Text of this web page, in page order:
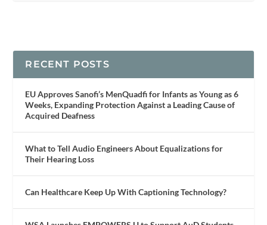
RECENT POSTS
EU Approves Sanofi’s MenQuadfi for Infants as Young as 6
Weeks, Expanding Protection Against a Leading Cause of
Acquired Deafness
What to Tell Audio Engineers About Equalizations for
Their Hearing Loss
Can Healthcare Keep Up With Captioning Technology?